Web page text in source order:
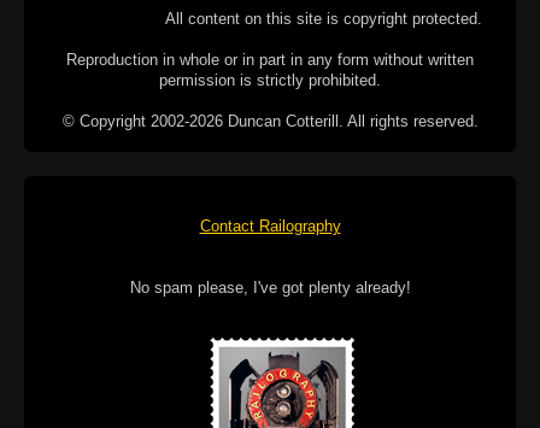
All content on this site is copyright protected.
Reproduction in whole or in part in any form without written
permission is strictly prohibited.
© Copyright 2002-2026 Duncan Cotterill. All rights reserved.
Contact Railography
No spam please, I've got plenty already!